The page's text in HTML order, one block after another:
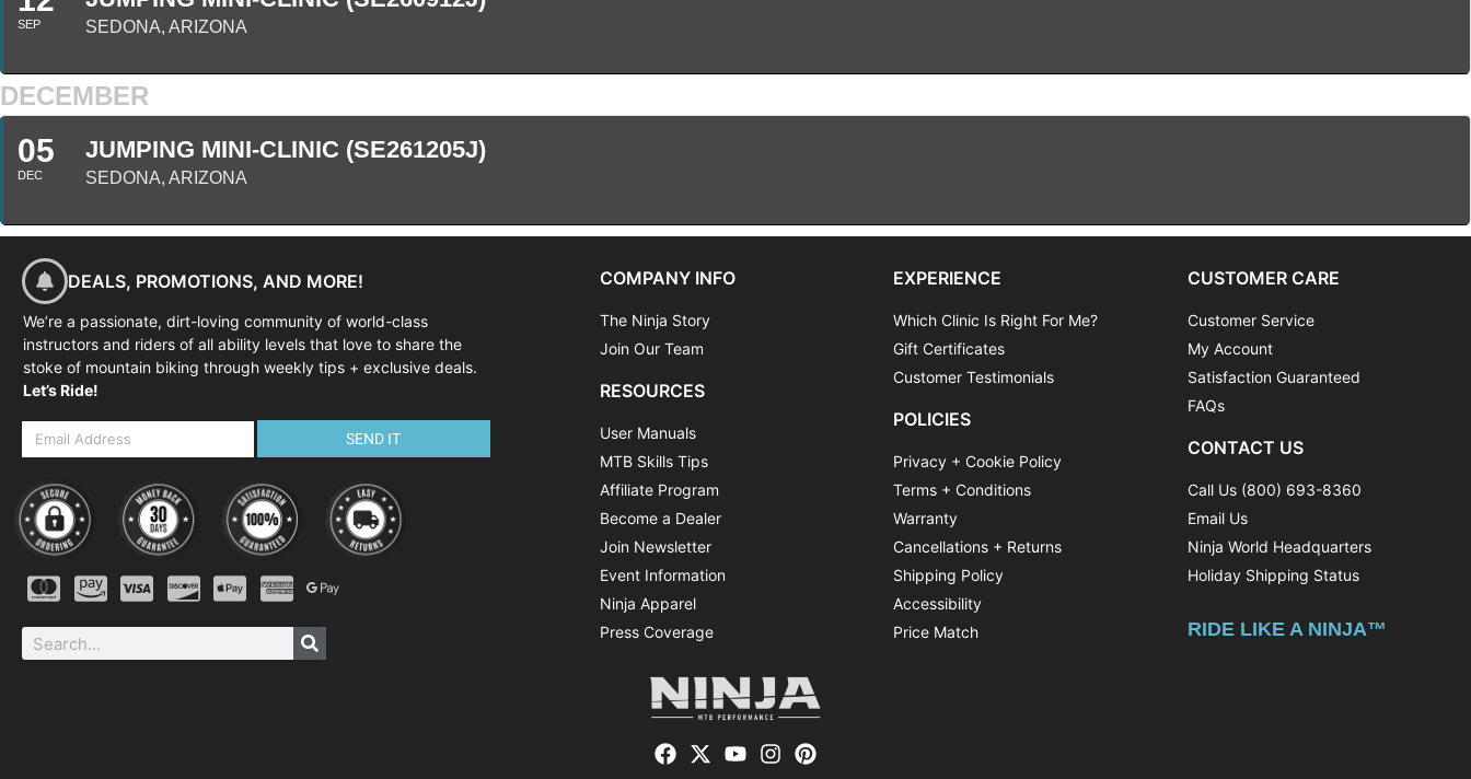
SEP SEDONA, ARIZONA
DECEMBER
05
DEC
JUMPING MINI-CLINIC (SE261205J)
SEDONA, ARIZONA
DEALS, PROMOTIONS, AND MORE!
We’re a passionate, dirt-loving community of world-class
instructors and riders of all ability levels that love to share the
stoke of mountain biking through weekly tips + exclusive deals.
Let’s Ride!
SEND IT
COMPANY INFO
The Ninja Story
Join Our Team
RESOURCES
User Manuals
MTB Skills Tips
Affiliate Program
Become a Dealer
Join Newsletter
Event Information
Ninja Apparel
Press Coverage
EXPERIENCE
Which Clinic Is Right For Me?
Gift Certificates
Customer Testimonials
POLICIES
Privacy + Cookie Policy
Terms + Conditions
Warranty
Cancellations + Returns
Shipping Policy
Accessibility
Price Match
CUSTOMER CARE
Customer Service
My Account
Satisfaction Guaranteed
FAQs
CONTACT US
Call Us (800) 693-8360
Email Us
Ninja World Headquarters
Holiday Shipping Status
RIDE LIKE A NINJA™